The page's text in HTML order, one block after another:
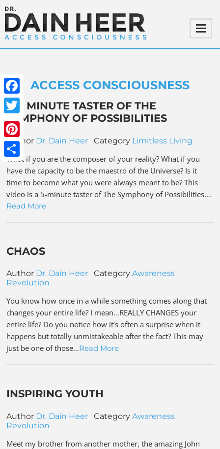
Facebook
Twitter
Pinterest
Share
ACCESS CONSCIOUSNESS
A 5 MINUTE TASTER OF THE
SYMPHONY OF POSSIBILITIES
Author Dr. Dain Heer Category Limitless Living
What if you are the composer of your reality? What if you
have the capacity to be the maestro of the Universe? Is it
time to become what you were always meant to be? This
video is a 5-minute taster of The Symphony of Possibilities,…
Read More
CHAOS
Author Dr. Dain Heer CategoryAwareness
Revolution
You know how once in a while something comes along that
changes your entire life? I mean…REALLY CHANGES your
entire life? Do you notice how it’s often a surprise when it
happens but totally unmistakeable after the fact? This may
just be one of those…Read More
INSPIRING YOUTH
Author Dr. Dain Heer CategoryAwareness
Revolution
Meet my brother from another mother, the amazing John